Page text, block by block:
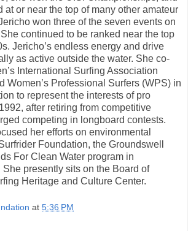
at or near the top of many other amateur
won three of the seven events on
continued to be ranked near the top
Jericho’s endless energy and drive
as active outside the water. She co-
International Surfing Association
Women’s Professional Surfers (WPS) in
to represent the interests of pro
after retiring from competitive
competing in longboard contests.
her efforts on environmental
Foundation, the Groundswell
For Clean Water program in
presently sits on the Board of
Heritage and Culture Center.
at 5:36 PM